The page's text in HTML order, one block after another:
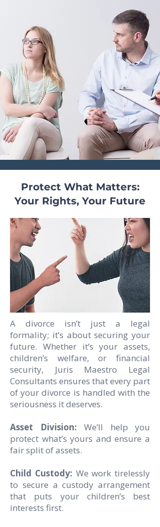
Protect What Matters:
Your Rights, Your Future
A divorce isn’t just a legal
formality; it’s about securing your
future. Whether it’s your assets,
children’s welfare, or financial
security, Juris Maestro Legal
Consultants ensures that every part
of your divorce is handled with the
seriousness it deserves.
Asset Division: We’ll help you
protect what’s yours and ensure a
fair split of assets.
Child Custody: We work tirelessly
to secure a custody arrangement
that puts your children’s best
interests first.